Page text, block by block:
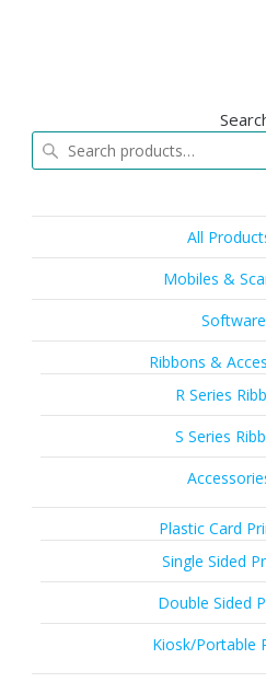
All
Mobiles &
Software
Ribbons &
R Series
S Series
Plastic Card
Single Sided
Double Sided
Kiosk/Portable